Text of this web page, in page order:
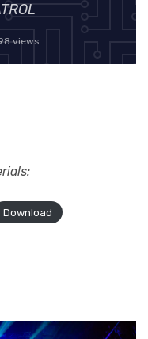
views
Download